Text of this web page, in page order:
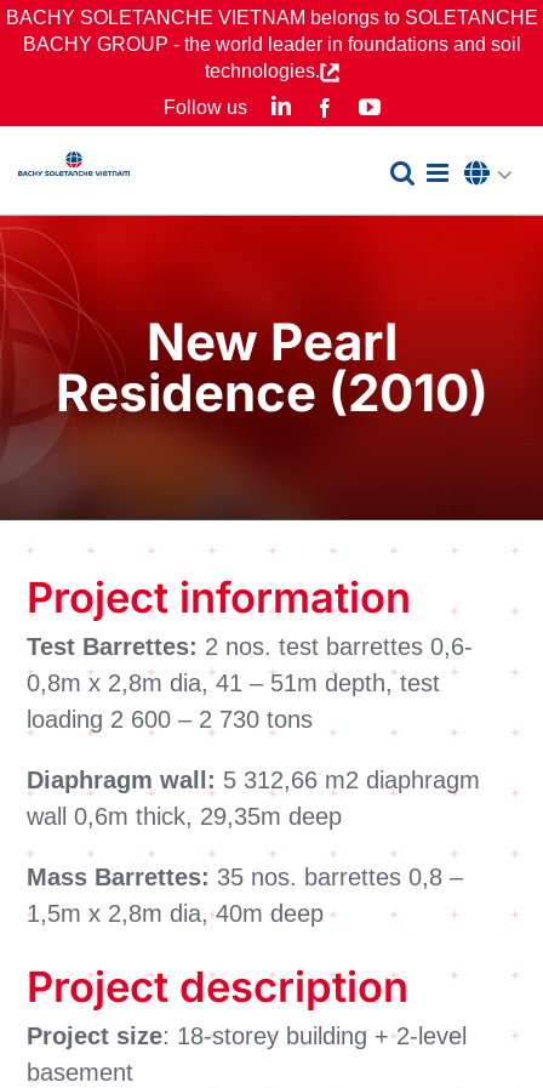
Skip
BACHY SOLETANCHE VIETNAM belongs to SOLETANCHE
BACHY GROUP - the world leader in foundations and soil
technologies.
Follow us
LinkedInFacebookYouTube
New Pearl
Residence (2010)
Project information
Test Barrettes: 2 nos. test barrettes 0,6-
0,8m x 2,8m dia, 41 – 51m depth, test
loading 2 600 – 2 730 tons
Diaphragm wall: 5 312,66 m2 diaphragm
wall 0,6m thick, 29,35m deep
Mass Barrettes: 35 nos. barrettes 0,8 –
1,5m x 2,8m dia, 40m deep
Project description
Project size: 18-storey building + 2-level
basement